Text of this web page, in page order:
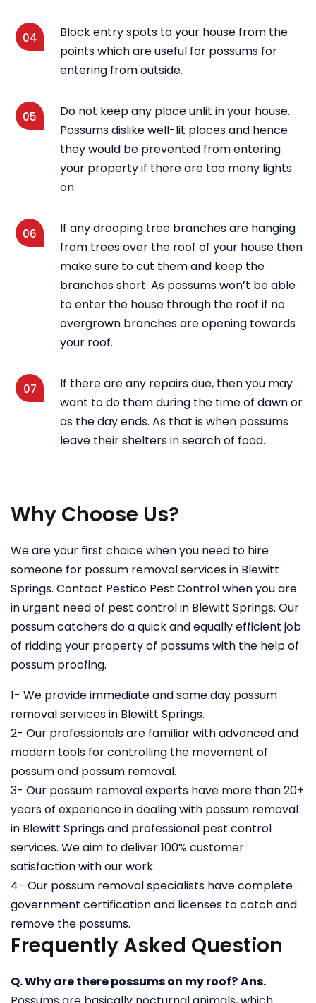
04
Block entry spots to your house from the
points which are useful for possums for
entering from outside.
05
Do not keep any place unlit in your house.
Possums dislike well-lit places and hence
they would be prevented from entering
your property if there are too many lights
on.
06
If any drooping tree branches are hanging
from trees over the roof of your house then
make sure to cut them and keep the
branches short. As possums won’t be able
to enter the house through the roof if no
overgrown branches are opening towards
your roof.
07
If there are any repairs due, then you may
want to do them during the time of dawn or
as the day ends. As that is when possums
leave their shelters in search of food.
Why Choose Us?
We are your first choice when you need to hire
someone for possum removal services in Blewitt
Springs. Contact Pestico Pest Control when you are
in urgent need of pest control in Blewitt Springs. Our
possum catchers do a quick and equally efficient job
of ridding your property of possums with the help of
possum proofing.
1- We provide immediate and same day possum
removal services in Blewitt Springs.
2- Our professionals are familiar with advanced and
modern tools for controlling the movement of
possum and possum removal.
3- Our possum removal experts have more than 20+
years of experience in dealing with possum removal
in Blewitt Springs and professional pest control
services. We aim to deliver 100% customer
satisfaction with our work.
4- Our possum removal specialists have complete
government certification and licenses to catch and
remove the possums.
Frequently Asked Question
Q. Why are there possums on my roof?Ans.